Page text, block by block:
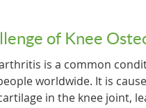
of Knee
is a common
worldwide. It is
in the knee joint,